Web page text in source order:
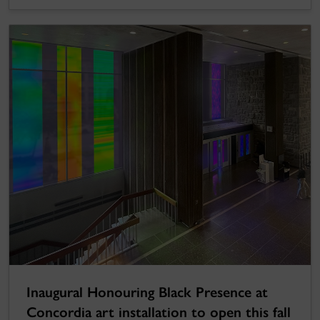
Inaugural Honouring Black Presence at
Concordia art installation to open this fall